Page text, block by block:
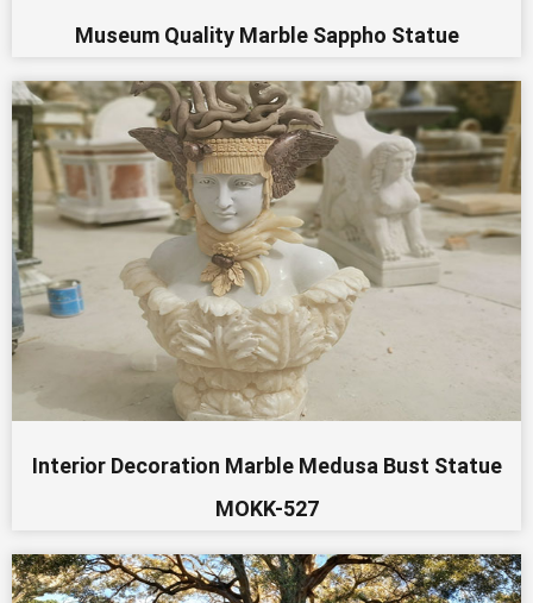
Museum Quality Marble Sappho Statue
Interior Decoration Marble Medusa Bust Statue
MOKK-527